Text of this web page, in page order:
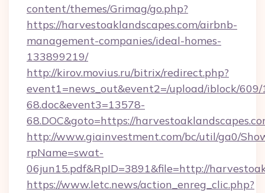
content/themes/Grimag/go.php?
https://harvestoaklandscapes.com/airbnb-
management-companies/ideal-homes-
133899219/
http://kirov.movius.ru/bitrix/redirect.php?
event1=news_out&event2=/upload/iblock/
68.doc&event3=13578-
68.DOC&goto=https://
http://www.giainvestment.com/bc/util/ga0/
rpName=swat-
06jun15.pdf&RpID=3891&file=http://
https://www.letc.news/action_enreg_clic.php?